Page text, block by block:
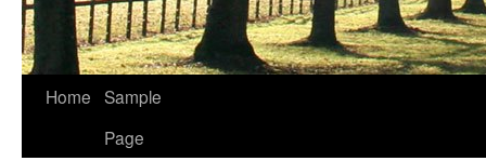
Home Sample
Page